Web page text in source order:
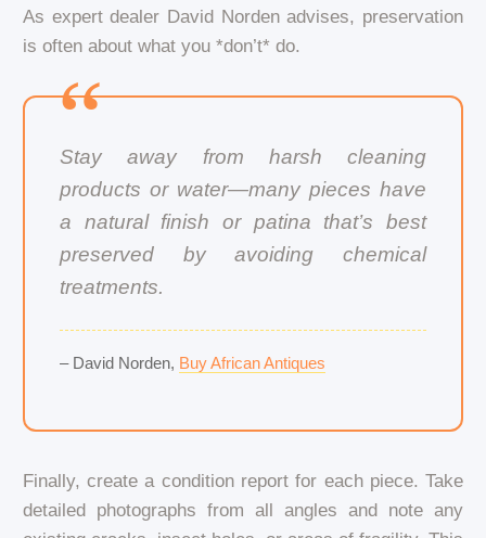
As expert dealer David Norden advises, preservation
is often about what you *don’t* do.
Stay away from harsh cleaning
products or water—many pieces have
a natural finish or patina that’s best
preserved by avoiding chemical
treatments.
– David Norden, Buy African Antiques
Finally, create a condition report for each piece. Take
detailed photographs from all angles and note any